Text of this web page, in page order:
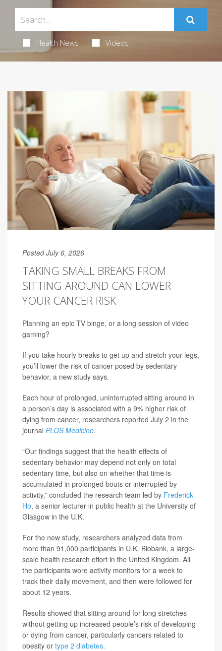
Health News Videos
Posted July 6, 2026
TAKING SMALL BREAKS FROM
SITTING AROUND CAN LOWER
YOUR CANCER RISK
Planning an epic TV binge, or a long session of video
gaming?
If you take hourly breaks to get up and stretch your legs,
you’ll lower the risk of cancer posed by sedentary
behavior, a new study says.
Each hour of prolonged, uninterrupted sitting around in
a person’s day is associated with a 9% higher risk of
dying from cancer, researchers reported July 2 in the
journal PLOS Medicine.
“Our findings suggest that the health effects of
sedentary behavior may depend not only on total
sedentary time, but also on whether that time is
accumulated in prolonged bouts or interrupted by
activity,” concluded the research team led by Frederick
Ho, a senior lecturer in public health at the University of
Glasgow in the U.K.
For the new study, researchers analyzed data from
more than 91,000 participants in U.K. Biobank, a large-
scale health research effort in the United Kingdom. All
the participants wore activity monitors for a week to
track their daily movement, and then were followed for
about 12 years.
Results showed that sitting around for long stretches
without getting up increased people’s risk of developing
or dying from cancer, particularly cancers related to
obesity or type 2 diabetes.